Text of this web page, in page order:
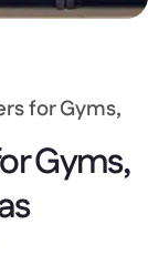
for Gyms,
Gyms,